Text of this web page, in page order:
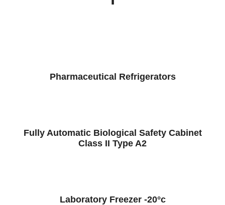
Pharmaceutical Refrigerators
Fully Automatic Biological Safety Cabinet
Class II Type A2
Laboratory Freezer -20°c